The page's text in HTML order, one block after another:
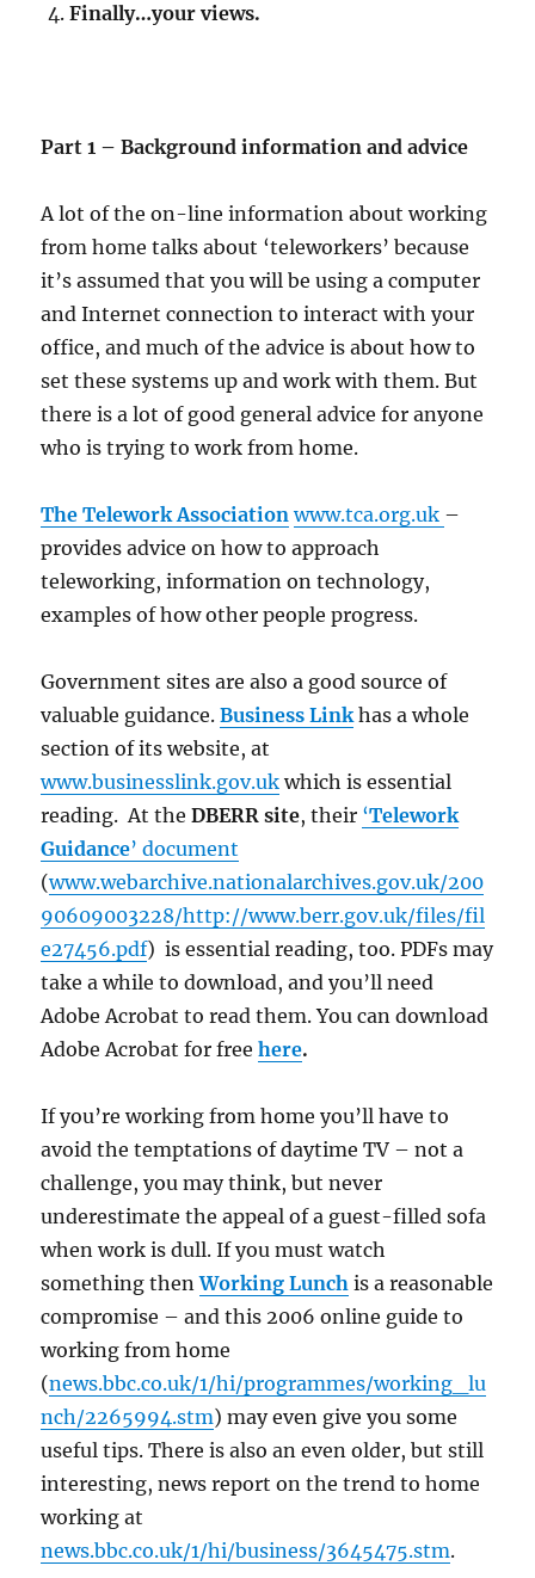
Finally…your views.
Part 1 – Background information and advice
A lot of the on-line information about working
from home talks about ‘teleworkers’ because
it’s assumed that you will be using a computer
and Internet connection to interact with your
office, and much of the advice is about how to
set these systems up and work with them. But
there is a lot of good general advice for anyone
who is trying to work from home.
The Telework Association www.tca.org.uk –
provides advice on how to approach
teleworking, information on technology,
examples of how other people progress.
Government sites are also a good source of
valuable guidance.Business Linkhas a whole
section of its website, at
www.businesslink.gov.uk which is essential
reading. At theDBERR site, their ‘Telework
Guidance’ document
(www.webarchive.nationalarchives.gov.uk/200
90609003228/http://www.berr.gov.uk/files/fil
e27456.pdf) is essential reading, too. PDFs may
take a while to download, and you’ll need
Adobe Acrobat to read them. You can download
Adobe Acrobat for freehere.
If you’re working from home you’ll have to
avoid the temptations of daytime TV – not a
challenge, you may think, but never
underestimate the appeal of a guest-filled sofa
when work is dull. If you must watch
something thenWorking Lunch is a reasonable
compromise – and this 2006 online guide to
working from home
(news.bbc.co.uk/1/hi/programmes/working_lu
nch/2265994.stm) may even give you some
useful tips. There is also an even older, but still
interesting, news report on the trend to home
working at
news.bbc.co.uk/1/hi/business/3645475.stm.